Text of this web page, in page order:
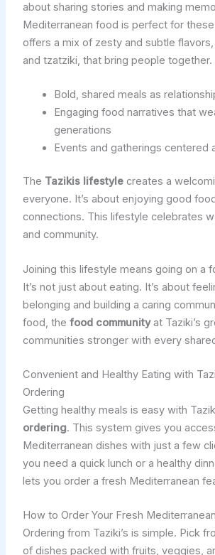
about sharing stories and making
Mediterranean food is perfect for
offers a mix of zesty and subtle flavors,
and tzatziki, that bring people together.
Bold, shared meals as
Engaging food narratives that
generations
Events and gatherings centered
The Tazikis lifestylecreates a
everyone. It’s about enjoying good
connections. This lifestyle celebrates
and community.
Joining this lifestyle means going on a
It’s not just about eating. It’s about
belonging and building a caring
food, the food communityat Taziki’s
communities stronger with every
Convenient and Healthy Eating with
Ordering
Getting healthy meals is easy with
ordering. This system gives you
Mediterranean dishes with just a few
you need a quick lunch or a healthy
lets you order a fresh Mediterranean
How to Order Your Fresh
Ordering from Taziki’s is simple. Pick
of dishes packed with fruits, veggies,